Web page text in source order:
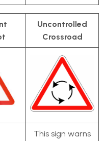
Uncontrolled
Crossroad
This sign warns